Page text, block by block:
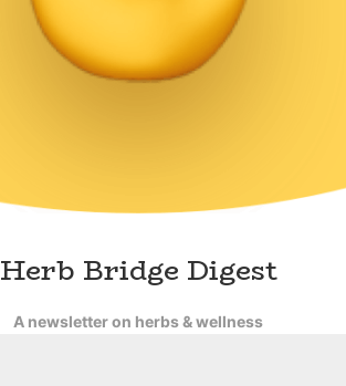
Herb Bridge Digest
A newsletter on herbs & wellness